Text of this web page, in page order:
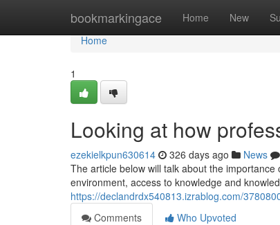
bookmarkingace Home New
Home
Home
1
Looking at how
ezekielkpun630614 326 days ago News
The article below will talk about the
environment, access to knowledge and
https://declandrdx540813.izrablog.com/
Comments
Who Upvoted